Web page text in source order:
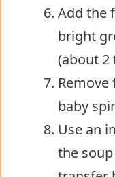
Add the
bright
(about 2
baby
Use an
the